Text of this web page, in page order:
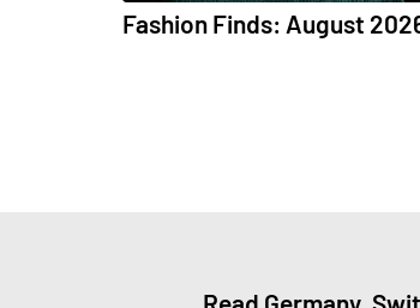
Fashion Finds: August